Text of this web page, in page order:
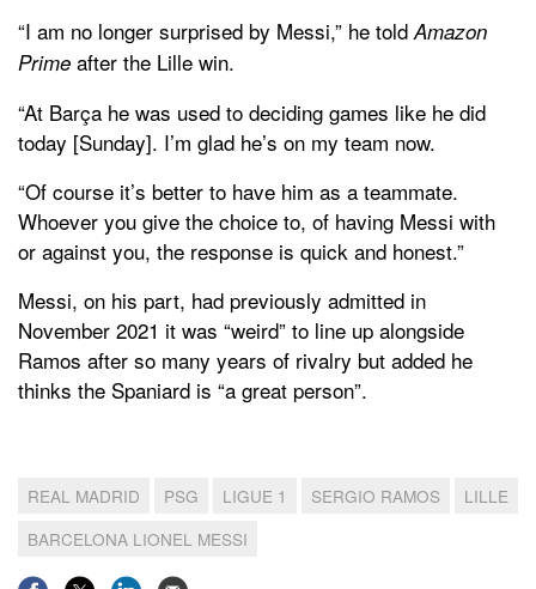
“I am no longer surprised by Messi,” he told Amazon
Prime after the Lille win.
“At Barça he was used to deciding games like he did
today [Sunday]. I’m glad he’s on my team now.
“Of course it’s better to have him as a teammate.
Whoever you give the choice to, of having Messi with
or against you, the response is quick and honest.”
Messi, on his part, had previously admitted in
November 2021 it was “weird” to line up alongside
Ramos after so many years of rivalry but added he
thinks the Spaniard is “a great person”.
REAL MADRID PSG LIGUE 1 SERGIO RAMOS
LILLE
BARCELONA LIONEL MESSI